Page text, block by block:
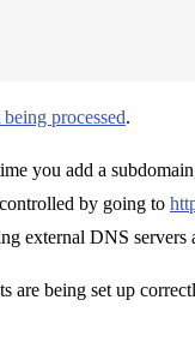
processed.
you add a
by going to
external DNS servers
being set up